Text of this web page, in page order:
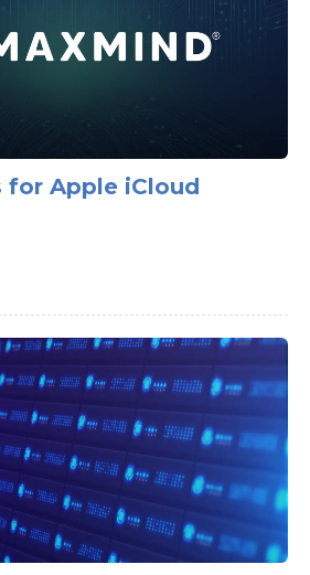
for Apple iCloud